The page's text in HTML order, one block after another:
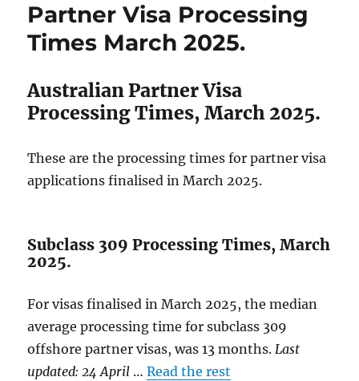
Partner Visa Processing
Times March 2025.
Australian Partner Visa
Processing Times, March 2025.
These are the processing times for partner visa
applications finalised in March 2025.
Subclass 309 Processing Times, March
2025.
For visas finalised in March 2025, the median
average processing time for subclass 309
offshore partner visas, was 13 months.Last
updated: 24 April …Read the rest